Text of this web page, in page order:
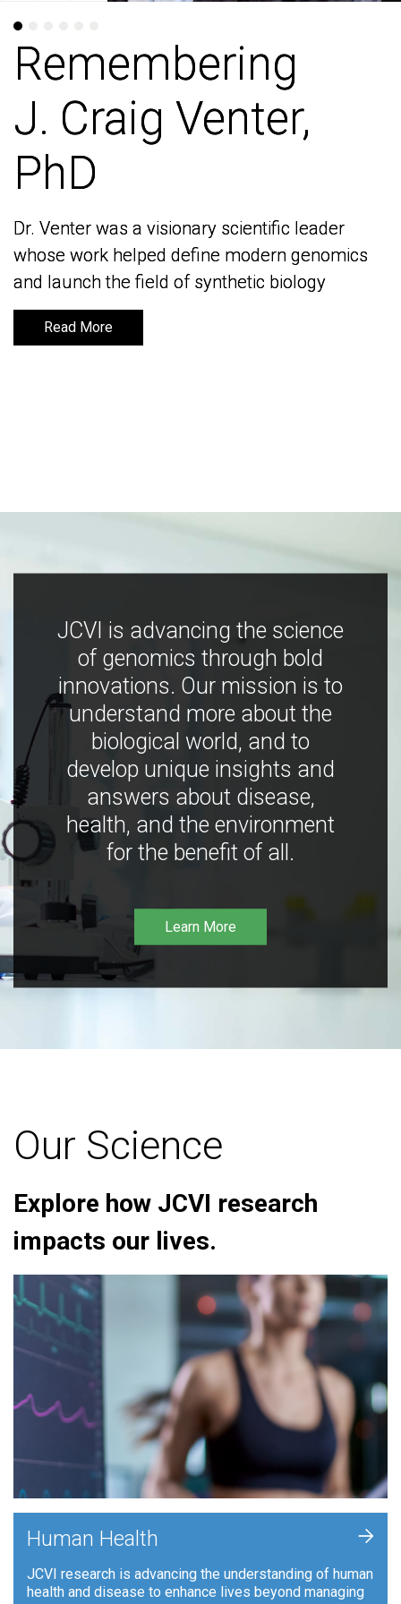
Remembering
J. Craig Venter,
PhD
Dr. Venter was a visionary scientific leader
whose work helped define modern genomics
and launch the field of synthetic biology
Read More
Remembering
J. Craig Venter,
PhD
Dr. Venter was a visionary scientific leader
whose work helped define modern genomics
and launch the field of synthetic biology
Read More
JCVI is advancing the science
of genomics through bold
innovations. Our mission is to
understand more about the
biological world, and to
develop unique insights and
answers about disease,
health, and the environment
for the benefit of all.
Learn More
Our Science
Explore how JCVI research
impacts our lives.
Human Health
JCVI research is advancing the understanding of human
health and disease to enhance lives beyond managing
+